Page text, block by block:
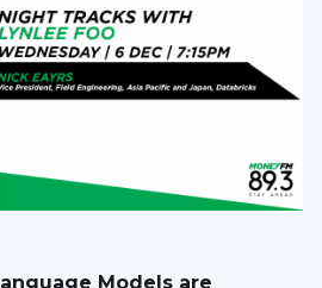
Models are